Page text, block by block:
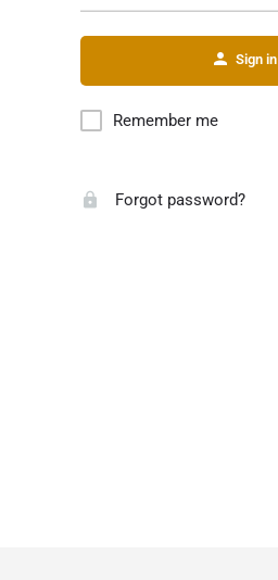
Sign in
Remember me
Forgot password?